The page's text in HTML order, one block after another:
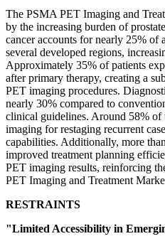
The PSMA PET Imaging and
by the increasing burden of
cancer accounts for nearly 25% of
several developed regions,
Approximately 35% of patients
after primary therapy, creating a
PET imaging procedures.
nearly 30% compared to
clinical guidelines. Around 58%
imaging for restaging recurrent
capabilities. Additionally, more
improved treatment planning
PET imaging results, reinforcing
PET Imaging and Treatment
RESTRAINTS
"Limited Accessibility in